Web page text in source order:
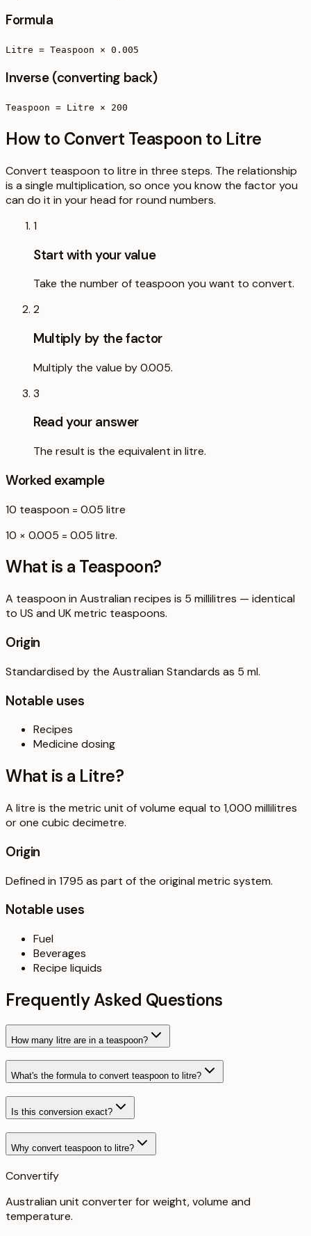
Formula
Litre = Teaspoon × 0.005
Inverse (converting back)
Teaspoon = Litre × 200
How to Convert Teaspoon to Litre
Convert teaspoon to litre in three steps. The relationship
is a single multiplication, so once you know the factor you
can do it in your head for round numbers.
1
Start with your value
Take the number of teaspoon you want to convert.
2
Multiply by the factor
Multiply the value by 0.005.
3
Read your answer
The result is the equivalent in litre.
Worked example
10 teaspoon = 0.05 litre
10 × 0.005 = 0.05 litre.
What is a Teaspoon?
A teaspoon in Australian recipes is 5 millilitres — identical
to US and UK metric teaspoons.
Origin
Standardised by the Australian Standards as 5 ml.
Notable uses
Recipes
Medicine dosing
What is a Litre?
A litre is the metric unit of volume equal to 1,000 millilitres
or one cubic decimetre.
Origin
Defined in 1795 as part of the original metric system.
Notable uses
Fuel
Beverages
Recipe liquids
Frequently Asked Questions
How many litre are in a teaspoon?
What's the formula to convert teaspoon to litre?
Is this conversion exact?
Why convert teaspoon to litre?
Convertify
Australian unit converter for weight, volume and
temperature.